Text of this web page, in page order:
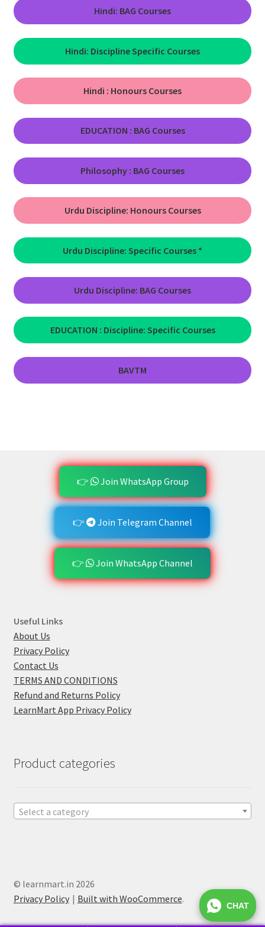
Hindi: BAG Courses
Hindi: Discipline Specific Courses
Hindi : Honours Courses
EDUCATION : BAG Courses
Philosophy : BAG Courses
Urdu Discipline: Honours Courses
Urdu Discipline: Specific Courses *
Urdu Discipline: BAG Courses
EDUCATION : Discipline: Specific Courses
BAVTM
👉 Join WhatsApp Group
👉 Join Telegram Channel
👉 Join WhatsApp Channel
Useful Links
About Us
Privacy Policy
Contact Us
TERMS AND CONDITIONS
Refund and Returns Policy
LearnMart App Privacy Policy
Product categories
Select a category
© learnmart.in 2026
Privacy Policy
Built with WooCommerce.
CHAT